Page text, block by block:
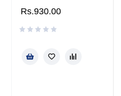
Rs.930.00